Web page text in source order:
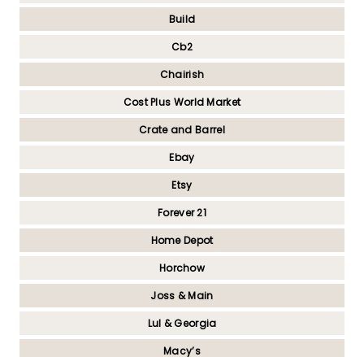
Build
Cb2
Chairish
Cost Plus World Market
Crate and Barrel
Ebay
Etsy
Forever 21
Home Depot
Horchow
Joss & Main
Lul & Georgia
Macy’s